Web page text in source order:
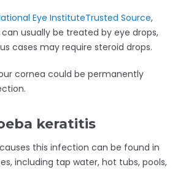
Eye InstituteTrusted Source,
usually be treated by eye drops,
cases may require steroid drops.
cornea could be permanently
keratitis
this infection can be found in
including tap water, hot tubs, pools,